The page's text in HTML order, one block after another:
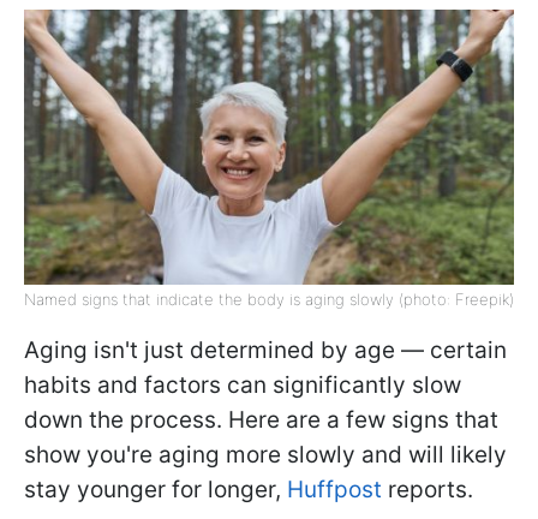
Named signs that indicate the body is aging slowly (photo: Freepik)
Aging isn't just determined by age — certain
habits and factors can significantly slow
down the process. Here are a few signs that
show you're aging more slowly and will likely
stay younger for longer, Huffpost reports.